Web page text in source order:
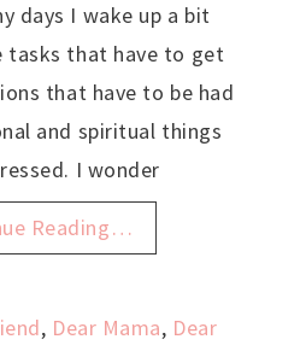
days I wake up a bit
tasks that have to get
that have to be had
and spiritual things
I wonder
Reading…
, Dear Mama, Dear